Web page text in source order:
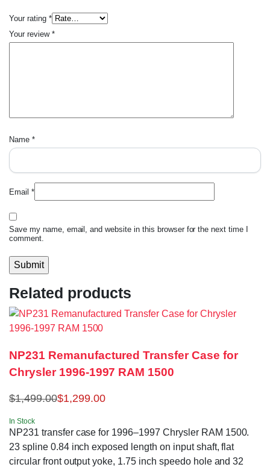
Your rating *
Your review *
Name *
Email *
Save my name, email, and website in this browser for the next time I
comment.
Related products
NP231 Remanufactured Transfer Case for
Chrysler 1996-1997 RAM 1500
$1,499.00$1,299.00
In Stock
NP231 transfer case for 1996–1997 Chrysler RAM 1500.
23 spline 0.84 inch exposed length on input shaft, flat
circular front output yoke, 1.75 inch speedo hole and 32